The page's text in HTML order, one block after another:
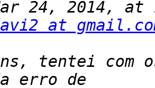
24, 2014, at
at
tentei com